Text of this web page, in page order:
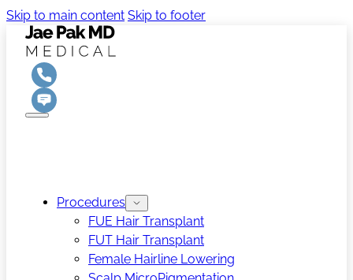
Skip to main content Skip to footer
Procedures
FUE Hair Transplant
FUT Hair Transplant
Female Hairline Lowering